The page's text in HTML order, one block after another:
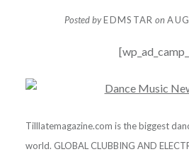
Posted byEDMSTAR on
Tilllatemagazine.com is the biggest
world. GLOBAL CLUBBING AND